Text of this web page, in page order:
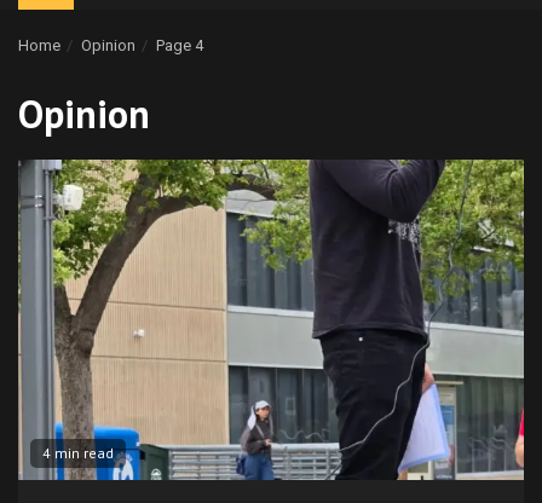
Home Opinion Page 4
Opinion
4 min read